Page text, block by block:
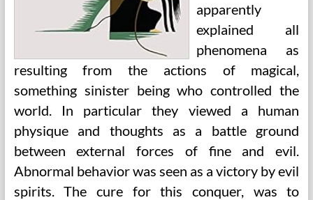
apparently
explained all
phenomena as
resulting from the actions of magical,
something sinister being who controlled the
world. In particular they viewed a human
physique and thoughts as a battle ground
between external forces of fine and evil.
Abnormal behavior was seen as a victory by evil
spirits. The cure for this conquer, was to